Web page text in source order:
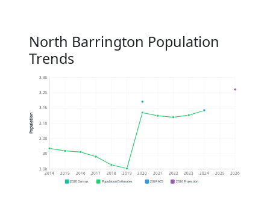
North Barrington Population
Trends
3.0k
3k
3.0k
3.1k
3.1k
3.2k
3.3k
2014 2015 2016 2017 2018 2019 2020 2021 2022 2023 2024 2025 2026
Population
2020 Census Population Estimates 2024 ACS 2026 Projection